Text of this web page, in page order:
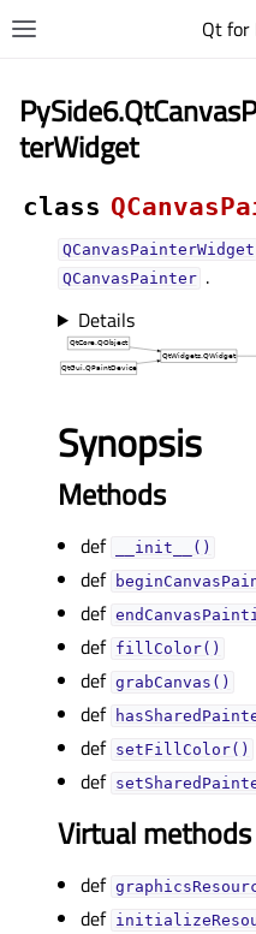
Qt for
terWidget
class
QCanvasPainterWidget
QCanvasPainter .
Details
Synopsis
Methods
def __init__()
def
def
def fillColor()
def grabCanvas()
def
def setFillColor()
def
Virtual methods
def
def